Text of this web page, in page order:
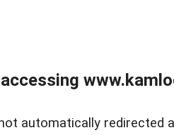
automatically redirected